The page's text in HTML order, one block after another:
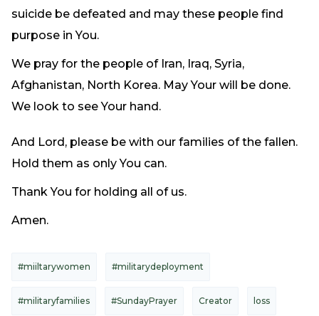
suicide be defeated and may these people find
purpose in You.
We pray for the people of Iran, Iraq, Syria,
Afghanistan, North Korea. May Your will be done.
We look to see Your hand.
And Lord, please be with our families of the fallen.
Hold them as only You can.
Thank You for holding all of us.
Amen.
#miiltarywomen #militarydeployment
#militaryfamilies #SundayPrayer Creator loss